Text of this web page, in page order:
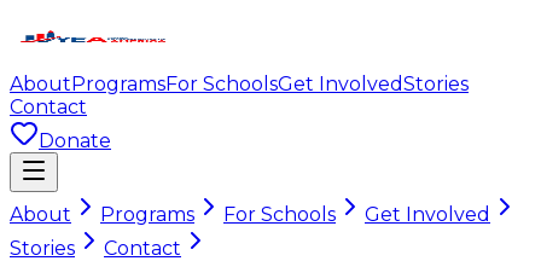
AboutProgramsFor SchoolsGet InvolvedStories
Contact
Donate
About Programs For Schools
Get Involved
Stories
Contact